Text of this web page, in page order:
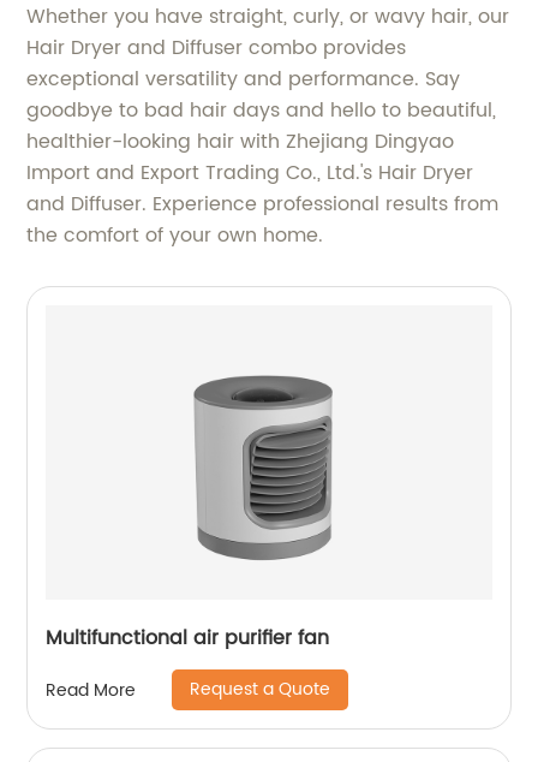
Whether you have straight, curly, or wavy hair, our
Hair Dryer and Diffuser combo provides
exceptional versatility and performance. Say
goodbye to bad hair days and hello to beautiful,
healthier-looking hair with Zhejiang Dingyao
Import and Export Trading Co., Ltd.'s Hair Dryer
and Diffuser. Experience professional results from
the comfort of your own home.
Multifunctional air purifier fan
Read More Request a Quote